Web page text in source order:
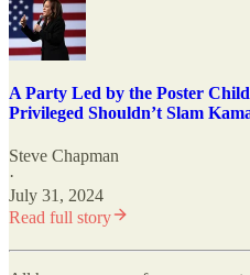
A Party Led by the Poster
Privileged Shouldn’t Slam
Steve Chapman
·
July 31, 2024
Read full story